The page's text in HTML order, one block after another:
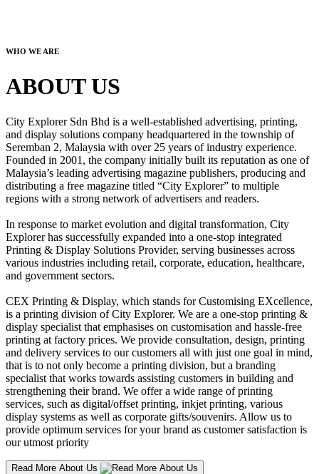
WHO WE ARE
ABOUT US
City Explorer Sdn Bhd is a well-established advertising, printing,
and display solutions company headquartered in the township of
Seremban 2, Malaysia with over 25 years of industry experience.
Founded in 2001, the company initially built its reputation as one of
Malaysia’s leading advertising magazine publishers, producing and
distributing a free magazine titled “City Explorer” to multiple
regions with a strong network of advertisers and readers.
In response to market evolution and digital transformation, City
Explorer has successfully expanded into a one-stop integrated
Printing & Display Solutions Provider, serving businesses across
various industries including retail, corporate, education, healthcare,
and government sectors.
CEX Printing & Display, which stands for Customising EXcellence,
is a printing division of City Explorer. We are a one-stop printing &
display specialist that emphasises on customisation and hassle-free
printing at factory prices. We provide consultation, design, printing
and delivery services to our customers all with just one goal in mind,
that is to not only become a printing division, but a branding
specialist that works towards assisting customers in building and
strengthening their brand. We offer a wide range of printing
services, such as digital/offset printing, inkjet printing, various
display systems as well as corporate gifts/souvenirs. Allow us to
provide optimum services for your brand as customer satisfaction is
our utmost priority
Read More About Us